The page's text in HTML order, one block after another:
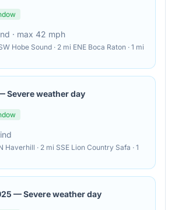
· max 42 mph
Hobe Sound · 2 mi ENE Boca Raton · 1 mi
Severe weather day
Haverhill · 2 mi SSE Lion Country Safa · 1
—Severe weather day